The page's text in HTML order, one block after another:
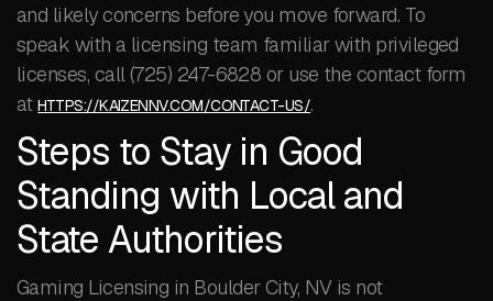
and likely concerns before you move forward. To
speak with a licensing team familiar with privileged
licenses, call (725) 247-6828 or use the contact form
atHTTPS://KAIZENNV.COM/CONTACT-US/.
Steps to Stay in Good
Standing with Local and
State Authorities
Gaming Licensing in Boulder City, NV is not